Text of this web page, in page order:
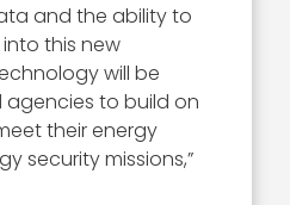
and the ability to
this new
will be
agencies to build on
their energy
security missions,”